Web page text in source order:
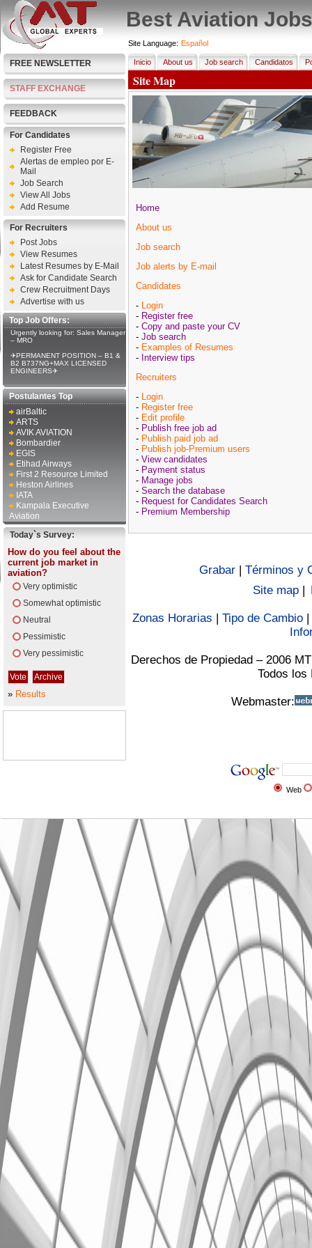
Best Aviation Jobs
FREE NEWSLETTER
STAFF EXCHANGE
FEEDBACK
For Candidates
Register Free
Alertas de empleo por E-
Mail
Job Search
View All Jobs
Add Resume
For Recruiters
Post Jobs
View Resumes
Latest Resumes by E-Mail
Ask for Candidate Search
Crew Recruitment Days
Advertise with us
Top Job Offers:
Urgently looking for: Sales Manager
– MRO
✈PERMANENT POSITION – B1 &
B2 B737NG+MAX LICENSED
ENGINEERS✈
Postulantes Top
airBaltic
ARTS
AVIK AVIATION
Bombardier
EGIS
Etihad Airways
First 2 Resource Limited
Heston Airlines
IATA
Kampala Executive
Aviation
Today`s Survey:
How do you feel about the
current job market in
aviation?
Very optimistic
Somewhat optimistic
Neutral
Pessimistic
Very pessimistic
» Results
Site Language: Español
Inicio About us Job search Candidatos
Site Map
Home
About us
Job search
Job alerts by E-mail
Candidates
- Login
- Register free
- Copy and paste your CV
- Job search
- Examples of Resumes
- Interview tips
Recruiters
- Login
- Register free
- Edit profile
- Publish free job ad
- Publish paid job ad
- Publish job-Premium users
- View candidates
- Payment status
- Manage jobs
- Search the database
- Request for Candidates Search
- Premium Membership
Grabar | Términos y
Site map |
Zonas Horarias | Tipo de Cambio|
Derechos de Propiedad – 2006
Todos los
Webmaster:
Web